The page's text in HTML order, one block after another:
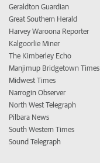
Geraldton Guardian
Great Southern Herald
Harvey Waroona Reporter
Kalgoorlie Miner
The Kimberley Echo
Manjimup Bridgetown Times
Midwest Times
Narrogin Observer
North West Telegraph
Pilbara News
South Western Times
Sound Telegraph